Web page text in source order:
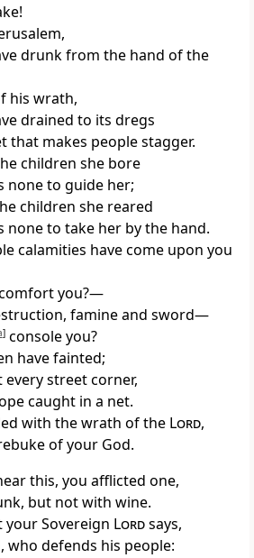
drunk from the hand of the
his wrath,
drained to its dregs
that makes people stagger.
children she bore
none to guide her;
children she reared
none to take her by the hand.
calamities have come upon you
you?—
famineand sword—
]console you?
have fainted;
every street corner,
caught in a net.
with the wrath of the Lord,
of your God.
this, you afflicted one,
but not with wine.
your Sovereign Lordsays,
who defends his people: